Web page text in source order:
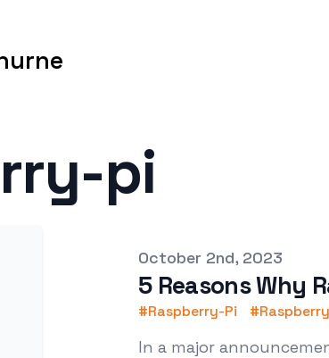
pi
Published on
October 2nd, 2023
5 Reasons Why
#Raspberry-Pi #
In a major